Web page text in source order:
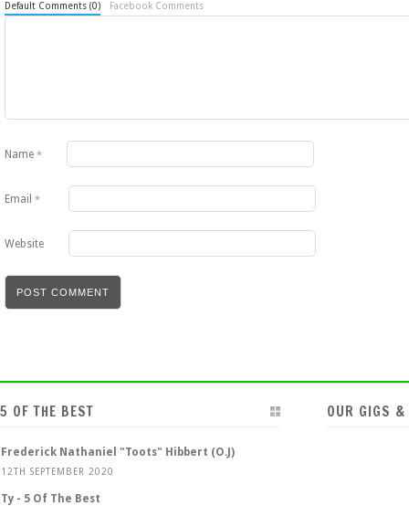
Default Comments (0) Facebook Comments
Name *
Email *
Website
5 OF THE BEST
Frederick Nathaniel "Toots" Hibbert (O.J)
12TH SEPTEMBER 2020
Ty - 5 Of The Best
OUR GIGS &